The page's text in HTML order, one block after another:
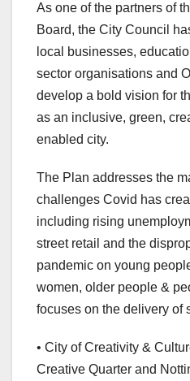
As one of the partners of
Board, the City Council
local businesses,
sector organisations and
develop a bold vision for
as an inclusive, green,
enabled city.
The Plan addresses the
challenges Covid has
including rising
street retail and the
pandemic on young
women, older people &
focuses on the delivery of
• City of Creativity &
Creative Quarter and